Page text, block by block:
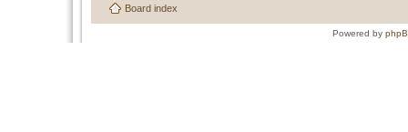
Board index
Powered by